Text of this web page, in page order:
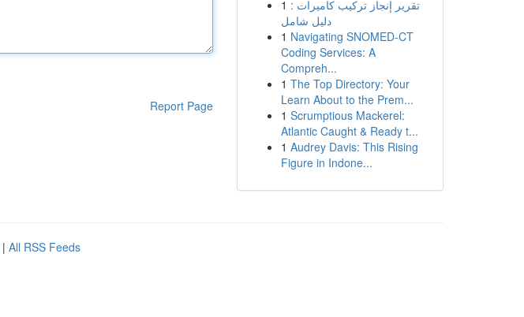
Report Page
1 تقرير إنجاز تركيب كاميرات :
دليل شامل
1 Navigating SNOMED-CT
Coding Services: A
Compreh...
1 The Top Directory: Your
Learn About to the Prem...
1 Scrumptious Mackerel:
Atlantic Caught & Ready t...
1 Audrey Davis: This Rising
Figure in Indone...
| All RSS Feeds